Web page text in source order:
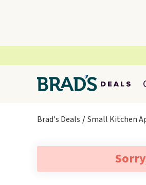
Brad's Deals Small Kitchen